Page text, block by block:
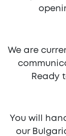
We are
Ready
You will
our